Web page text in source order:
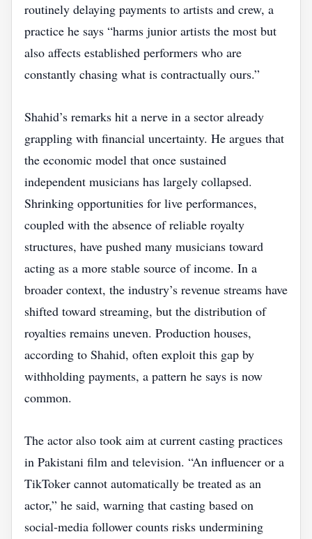
routinely delaying payments to artists and crew, a
practice he says “harms junior artists the most but
also affects established performers who are
constantly chasing what is contractually ours.”
Shahid’s remarks hit a nerve in a sector already
grappling with financial uncertainty. He argues that
the economic model that once sustained
independent musicians has largely collapsed.
Shrinking opportunities for live performances,
coupled with the absence of reliable royalty
structures, have pushed many musicians toward
acting as a more stable source of income. In a
broader context, the industry’s revenue streams have
shifted toward streaming, but the distribution of
royalties remains uneven. Production houses,
according to Shahid, often exploit this gap by
withholding payments, a pattern he says is now
common.
The actor also took aim at current casting practices
in Pakistani film and television. “An influencer or a
TikToker cannot automatically be treated as an
actor,” he said, warning that casting based on
social‑media follower counts risks undermining